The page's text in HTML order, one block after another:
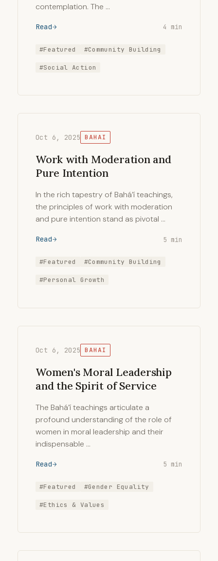
contemplation. The …
Read 4 min
#Featured #Community Building
#Social Action
Oct 6, 2025 BAHAI
Work with Moderation and
Pure Intention
In the rich tapestry of Bahá’í teachings,
the principles of work with moderation
and pure intention stand as pivotal …
Read 5 min
#Featured #Community Building
#Personal Growth
Oct 6, 2025 BAHAI
Women's Moral Leadership
and the Spirit of Service
The Bahá’í teachings articulate a
profound understanding of the role of
women in moral leadership and their
indispensable …
Read 5 min
#Featured #Gender Equality
#Ethics & Values